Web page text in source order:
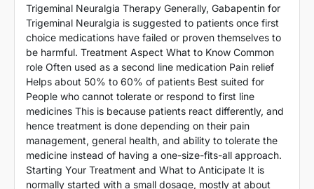
Trigeminal Neuralgia Therapy Generally, Gabapentin for
Trigeminal Neuralgia is suggested to patients once first
choice medications have failed or proven themselves to
be harmful. Treatment Aspect What to Know Common
role Often used as a second line medication Pain relief
Helps about 50% to 60% of patients Best suited for
People who cannot tolerate or respond to first line
medicines This is because patients react differently, and
hence treatment is done depending on their pain
management, general health, and ability to tolerate the
medicine instead of having a one-size-fits-all approach.
Starting Your Treatment and What to Anticipate It is
normally started with a small dosage, mostly at about